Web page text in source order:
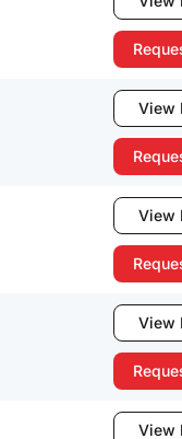
View
View
View
View